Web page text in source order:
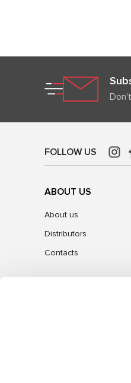
FOLLOW US
ABOUT US
About us
Distributors
Contacts